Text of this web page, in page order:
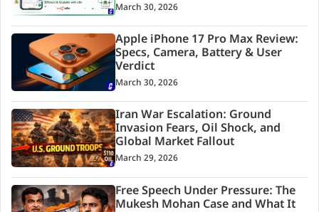
March 30, 2026
Apple iPhone 17 Pro Max Review:
Specs, Camera, Battery & User
Verdict
March 30, 2026
Iran War Escalation: Ground
Invasion Fears, Oil Shock, and
Global Market Fallout
March 29, 2026
Free Speech Under Pressure: The
Mukesh Mohan Case and What It